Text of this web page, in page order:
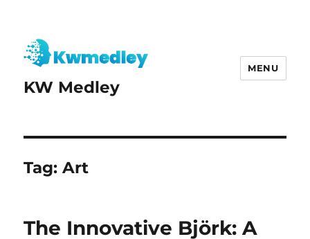
KW Medley
MENU
Tag:Art
The Innovative Björk: A